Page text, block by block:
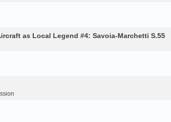
as Local Legend #4: Savoia-Marchetti S.55